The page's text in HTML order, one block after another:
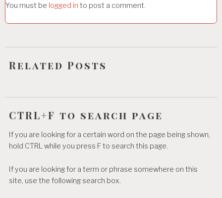
a
t
i
o
You must be logged in to post a comment.
Related Posts
CTRL+F to search page
If you are looking for a certain word on the page being shown,
hold CTRL while you press F to search this page.
If you are looking for a term or phrase somewhere on this
site, use the following search box.